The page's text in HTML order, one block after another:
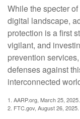
While the specter
digital landscape,
protection is a first
vigilant, and
prevention
defenses against
interconnected
1. AARP.org, March 25, 2025.
2. FTC.gov, August 26, 2025.